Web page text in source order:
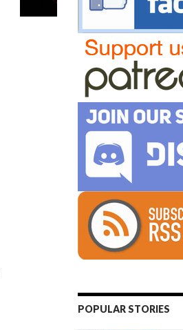
POPULAR STORIES